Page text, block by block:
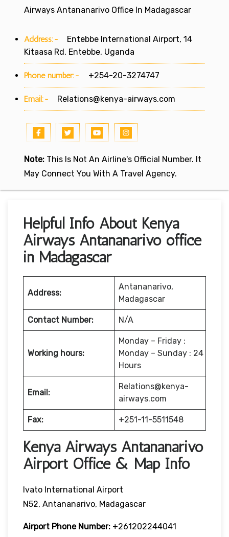
Airways Antananarivo Office In Madagascar
Address:-
Entebbe International Airport, 14
Kitaasa Rd, Entebbe, Uganda
Phone number:- +254-20-3274747
Email:- Relations@kenya-airways.com
Note: This Is Not An Airline's Official Number. It
May Connect You With A Travel Agency.
Helpful Info About Kenya
Airways Antananarivo office
in Madagascar
Address:
Antananarivo,
Madagascar
Contact Number: N/A
Working hours:
Monday – Friday :
Monday – Sunday : 24
Hours
Email:
Relations@kenya-
airways.com
Fax: +251-11-5511548
Kenya Airways Antananarivo
Airport Office & Map Info
Ivato International Airport
N52, Antananarivo, Madagascar
Airport Phone Number: +261202244041